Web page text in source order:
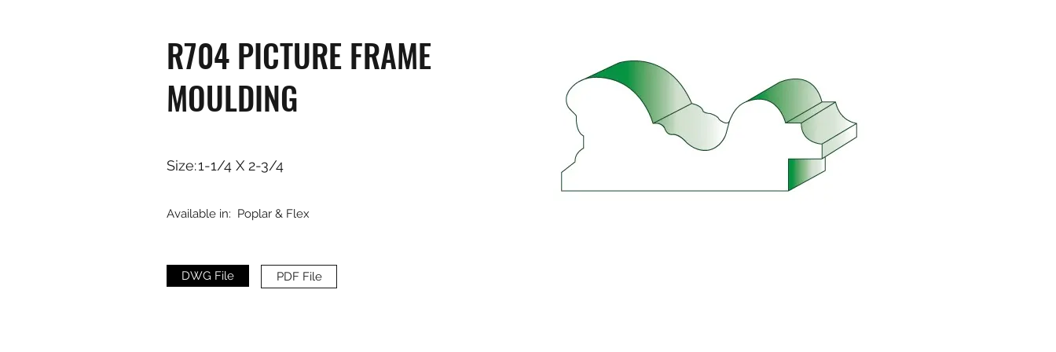
R704 PICTURE FRAME
MOULDING
Size:1-1/4 X 2-3/4
Available in: Poplar & Flex
DWG File PDF File